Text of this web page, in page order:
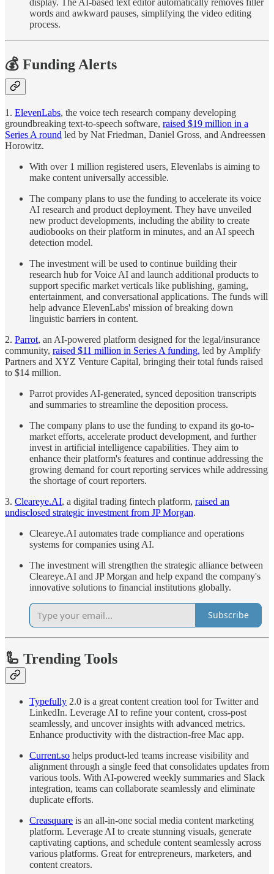
display. The AI-based text editor automatically removes filler
words and awkward pauses, simplifying the video editing
process.
💰 Funding Alerts
1. ElevenLabs, the voice tech research company developing
groundbreaking text-to-speech software, raised $19 million in a
Series A round led by Nat Friedman, Daniel Gross, and Andreessen
Horowitz.
With over 1 million registered users, Elevenlabs is aiming to
make content universally accessible.
The company plans to use the funding to accelerate its voice
AI research and product deployment. They have unveiled
new product developments, including the ability to create
audiobooks on their platform in minutes, and an AI speech
detection model.
The investment will be used to continue building their
research hub for Voice AI and launch additional products to
support specific market verticals like publishing, gaming,
entertainment, and conversational applications. The funds will
help advance ElevenLabs' mission of breaking down
linguistic barriers in content.
2. Parrot, an AI-powered platform designed for the legal/insurance
community, raised $11 million in Series A funding, led by Amplify
Partners and XYZ Venture Capital, bringing their total funds raised
to $14 million.
Parrot provides AI-generated, synced deposition transcripts
and summaries to streamline the deposition process.
The company plans to use the funding to expand its go-to-
market efforts, accelerate product development, and further
invest in artificial intelligence capabilities. They aim to
enhance their platform's features and continue addressing the
growing demand for court reporting services while addressing
the shortage of court reporters.
3. Cleareye.AI, a digital trading fintech platform, raised an
undisclosed strategic investment from JP Morgan.
Cleareye.AI automates trade compliance and operations
systems for companies using AI.
The investment will strengthen the strategic alliance between
Cleareye.AI and JP Morgan and help expand the company's
innovative solutions to financial institutions globally.
Subscribe
🦾 Trending Tools
Typefully 2.0 is a great content creation tool for Twitter and
LinkedIn. Leverage AI to refine your content, cross-post
seamlessly, and uncover insights with advanced metrics.
Enhance productivity with the distraction-free Mac app.
Current.so helps product-led teams increase visibility and
alignment through a single feed that consolidates updates from
various tools. With AI-powered weekly summaries and Slack
integration, teams can collaborate seamlessly and eliminate
duplicate efforts.
Creasquare is an all-in-one social media content marketing
platform. Leverage AI to create stunning visuals, generate
captivating captions, and schedule content seamlessly across
various platforms. Great for entrepreneurs, marketers, and
content creators.